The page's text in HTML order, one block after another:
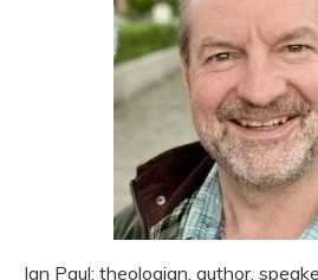
Ian Paul: theologian, author,